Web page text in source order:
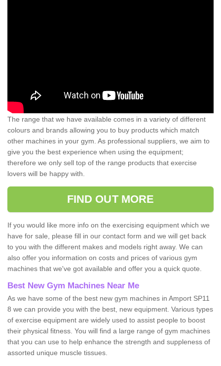
The range that we have available comes in a variety of different
colours and brands allowing you to buy products which match
other machines in your gym. As professional suppliers, we aim to
give you the best experience when using the equipment;
therefore we only sell top of the range products that exercise
lovers will be happy with.
FIND OUT MORE
If you would like more info on the exercising equipment which we
have for sale, please fill in our contact form and we will get back
to you with the different makes and models right away. We can
also offer you information on costs and prices of various gym
machines that we've got available and offer you a quick quote.
Best New Gym Machines Near Me
As we have some of the best new gym machines in Amport SP11
8 we can provide you with the best, new equipment. Various types
of exercise equipment are widely used to assist people to boost
their physical fitness. You will find a large range of gym machines
that you can use to help enhance the strength and suppleness of
assorted unique muscle tissues.